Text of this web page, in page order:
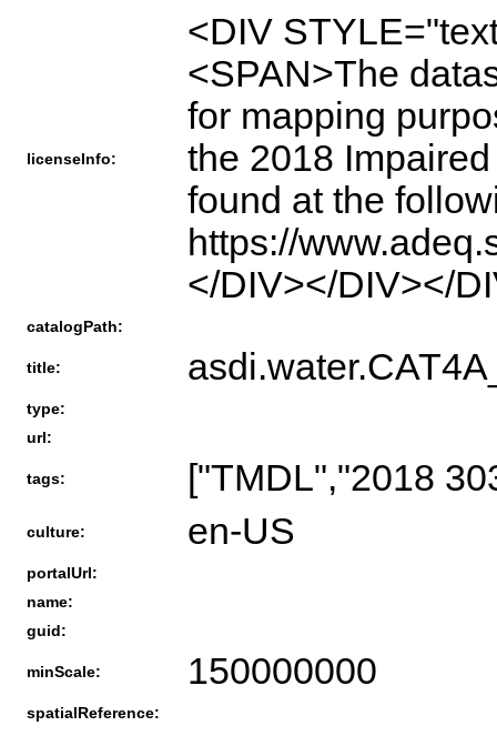
licenseInfo:
<DIV
<SPAN>The
for mapping
the 2018
found at the
https://
</DIV></DIV></
catalogPath:
title:
type:
url:
tags: ["TMDL","2018
culture: en-US
portalUrl:
name:
guid:
minScale: 150000000
spatialReference: